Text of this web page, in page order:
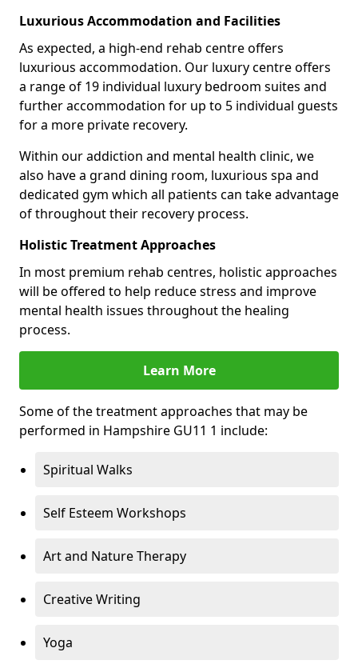
Luxurious Accommodation and Facilities
As expected, a high-end rehab centre offers
luxurious accommodation. Our luxury centre offers
a range of 19 individual luxury bedroom suites and
further accommodation for up to 5 individual guests
for a more private recovery.
Within our addiction and mental health clinic, we
also have a grand dining room, luxurious spa and
dedicated gym which all patients can take advantage
of throughout their recovery process.
Holistic Treatment Approaches
In most premium rehab centres, holistic approaches
will be offered to help reduce stress and improve
mental health issues throughout the healing
process.
Learn More
Some of the treatment approaches that may be
performed in Hampshire GU11 1 include:
Spiritual Walks
Self Esteem Workshops
Art and Nature Therapy
Creative Writing
Yoga